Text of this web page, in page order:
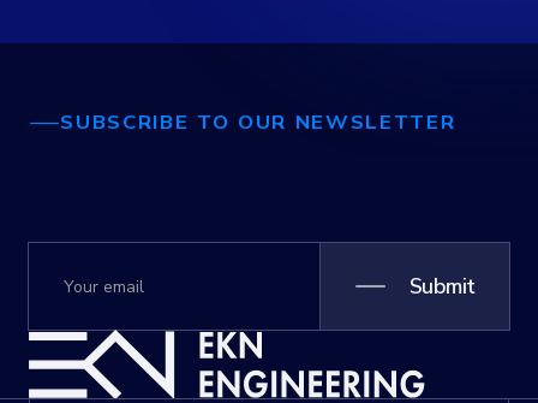
SUBSCRIBE TO OUR NEWSLETTER
Submit